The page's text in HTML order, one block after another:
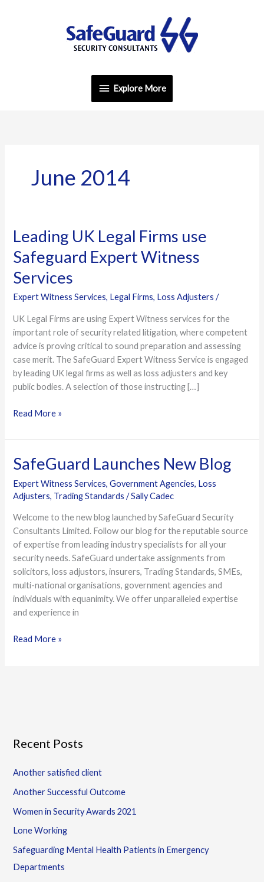
More
Explore More
June 2014
Leading UK Legal Firms use
Safeguard Expert Witness
Services
Expert Witness Services, Legal Firms, Loss Adjusters /
UK Legal Firms are using Expert Witness services for the
important role of security related litigation, where competent
advice is proving critical to sound preparation and assessing
case merit. The SafeGuard Expert Witness Service is engaged
by leading UK legal firms as well as loss adjusters and key
public bodies. A selection of those instructing […]
Leading
UK
Legal
Firms
use
Safeguard
Expert
Witness
Services
Read More »
SafeGuard Launches New Blog
Expert Witness Services,Government Agencies, Loss
Adjusters, Trading Standards /Sally Cadec
Welcome to the new blog launched by SafeGuard Security
Consultants Limited. Follow our blog for the reputable source
of expertise from leading industry specialists for all your
security needs. SafeGuard undertake assignments from
solicitors, loss adjustors, insurers, Trading Standards, SMEs,
multi-national organisations, government agencies and
individuals with equanimity. We offer unparalleled expertise
and experience in
SafeGuard
Launches
New
Blog
Read More »
Recent Posts
Another satisfied client
Another Successful Outcome
Women in Security Awards 2021
Lone Working
Safeguarding Mental Health Patients in Emergency
Departments